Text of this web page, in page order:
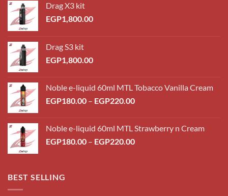
Drag X3 kit
EGP1,800.00
Drag S3 kit
EGP1,800.00
Noble e-liquid 60ml MTL Tobacco Vanilla Cream
EGP180.00 – EGP220.00Price
through
EGP220.00
Noble e-liquid 60ml MTL Strawberry n Cream
EGP180.00 – EGP220.00Price
BEST SELLING